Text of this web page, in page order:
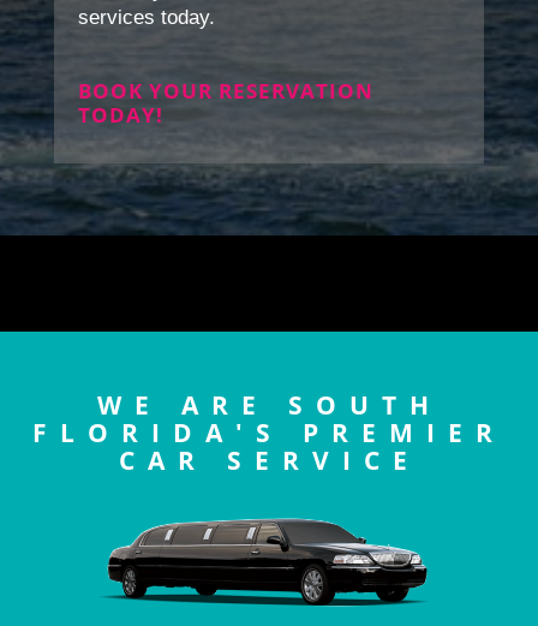
services today.
BOOK YOUR RESERVATION
TODAY!
WE ARE SOUTH
FLORIDA'S PREMIER
CAR SERVICE